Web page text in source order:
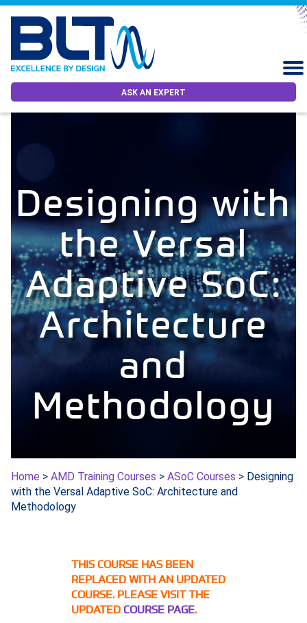
ASK AN EXPERT
Designing with
the Versal
Adaptive SoC:
Architecture
and
Methodology
Home > AMD Training Courses > ASoC Courses > Designing
with the Versal Adaptive SoC: Architecture and
Methodology
THIS COURSE HAS BEEN
REPLACED WITH AN UPDATED
COURSE. PLEASE VISIT THE
UPDATED COURSE PAGE.